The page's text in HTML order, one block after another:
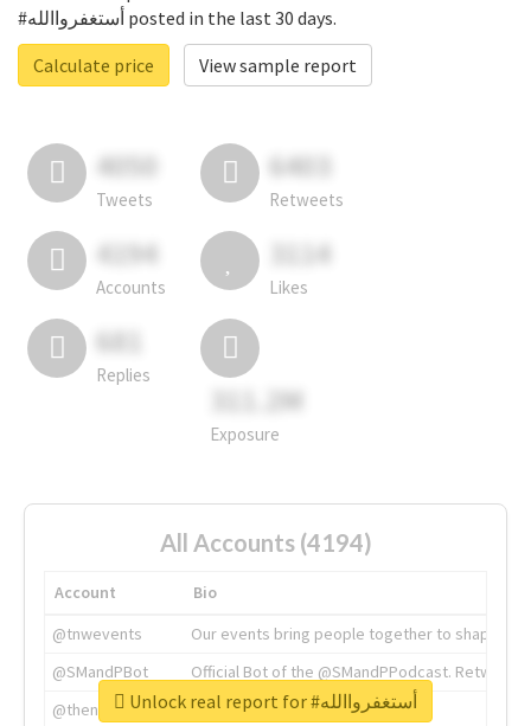
#أستغفرواالله posted in the last 30 days.
Calculate price
View sample report
4050
Tweets
6403
Retweets
4194
Accounts
3114
Likes
681
Replies
311.2M
Exposure
All Accounts (4194)
Account
Bio
@tnwevents
Our events bring people together to shape the
@SMandPBot
Official Bot of the @SMandPPodcast.
@thenextweb
The heart of tech. Unlock real report for #أستغفرواالله